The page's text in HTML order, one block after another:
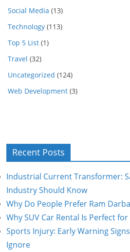
Social Media (13)
Technology (113)
Top 5 List (1)
Travel (32)
Uncategorized (124)
Web Development (3)
Recent Posts
Industrial Current Transformer:
Industry Should Know
Why Do People Prefer Ram
Why SUV Car Rental Is Perfect
Sports Injury: Early Warning
Ignore